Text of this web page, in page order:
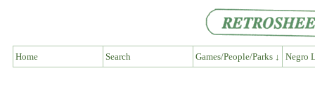
Home Search Games/People/Parks ↓ Negro